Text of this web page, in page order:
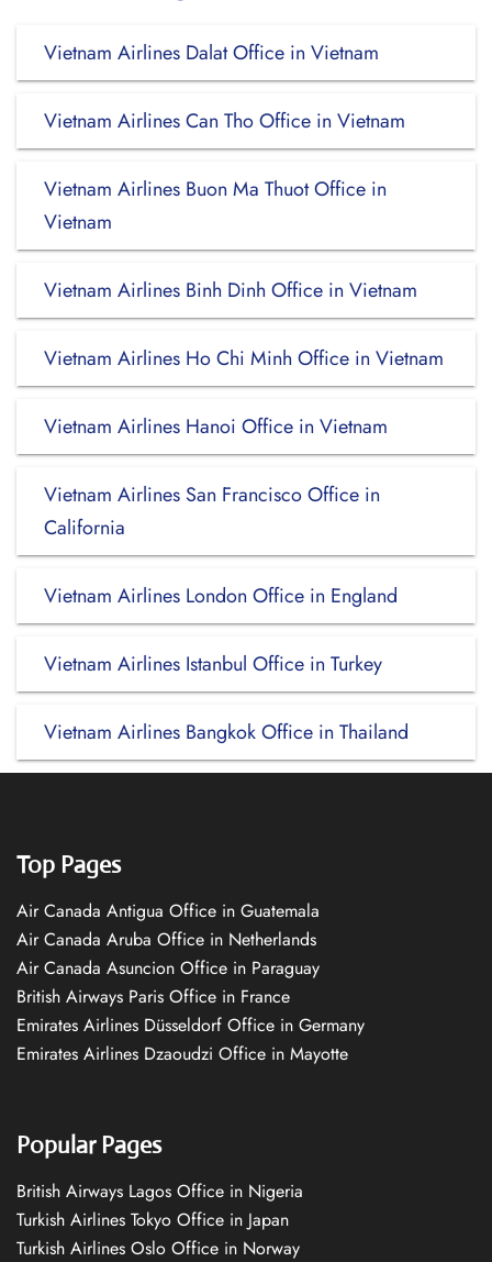
Vietnam Airlines Dalat Office in Vietnam
Vietnam Airlines Can Tho Office in Vietnam
Vietnam Airlines Buon Ma Thuot Office in
Vietnam
Vietnam Airlines Binh Dinh Office in Vietnam
Vietnam Airlines Ho Chi Minh Office in Vietnam
Vietnam Airlines Hanoi Office in Vietnam
Vietnam Airlines San Francisco Office in
California
Vietnam Airlines London Office in England
Vietnam Airlines Istanbul Office in Turkey
Vietnam Airlines Bangkok Office in Thailand
Top Pages
Air Canada Antigua Office in Guatemala
Air Canada Aruba Office in Netherlands
Air Canada Asuncion Office in Paraguay
British Airways Paris Office in France
Emirates Airlines Düsseldorf Office in Germany
Emirates Airlines Dzaoudzi Office in Mayotte
Popular Pages
British Airways Lagos Office in Nigeria
Turkish Airlines Tokyo Office in Japan
Turkish Airlines Oslo Office in Norway